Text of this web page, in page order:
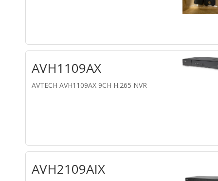
AVH1109AX
AVTECH AVH1109AX 9CH H.265 NVR
AVH2109AIX